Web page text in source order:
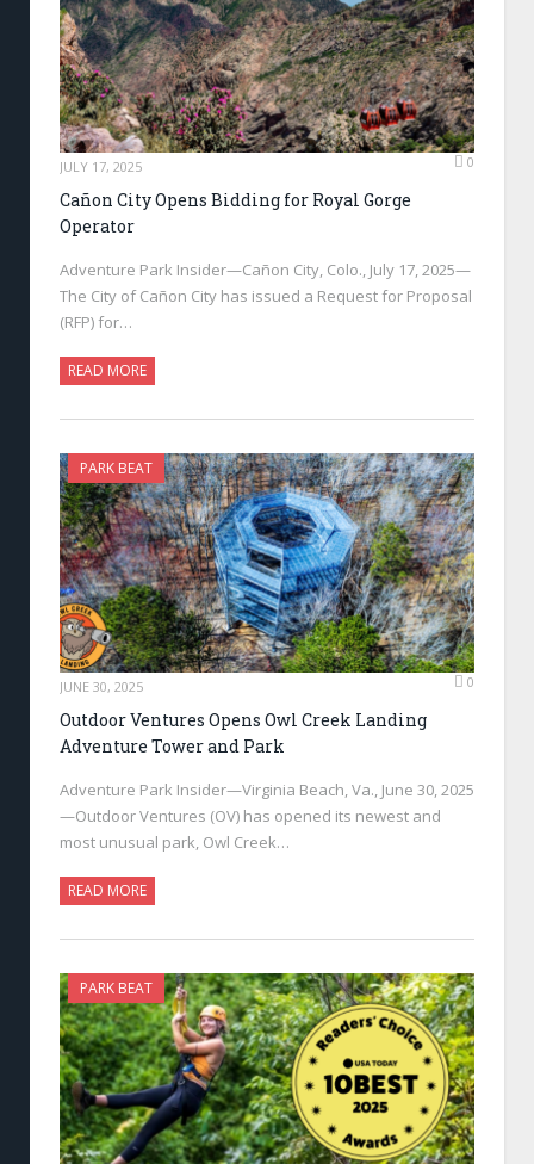
JULY 17, 2025 0
Cañon City Opens Bidding for Royal Gorge
Operator
Adventure Park Insider—Cañon City, Colo., July 17, 2025—
The City of Cañon City has issued a Request for Proposal
(RFP) for…
READ MORE
PARK BEAT
JUNE 30, 2025 0
Outdoor Ventures Opens Owl Creek Landing
Adventure Tower and Park
Adventure Park Insider—Virginia Beach, Va., June 30, 2025
—Outdoor Ventures (OV) has opened its newest and
most unusual park, Owl Creek…
READ MORE
PARK BEAT